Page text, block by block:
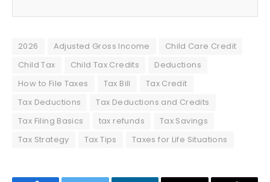
2026 Adjusted Gross Income
Child Care Credit
Child Tax
Child Tax Credits
Deductions
How to File Taxes
Tax Bill
Tax Credit
Tax Deductions
Tax Deductions and Credits
Tax Filing Basics
tax refunds
Tax Savings
Tax Strategy
Tax Tips Taxes for Life Situations